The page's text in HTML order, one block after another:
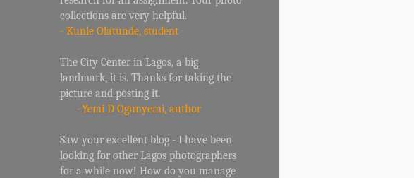
collections are very helpful.
- Kunle Olatunde, student
The City Center in Lagos, a big
landmark, it is. Thanks for taking the
picture and posting it.
-Yemi D Ogunyemi, author
Saw your excellent blog - I have been
looking for other Lagos photographers
for a while now! How do you manage